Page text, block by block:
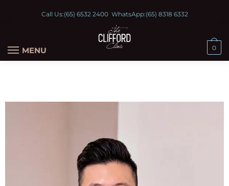
Call Us:(65) 6532 2400WhatsApp:(65) 8318 6332
MENU 0